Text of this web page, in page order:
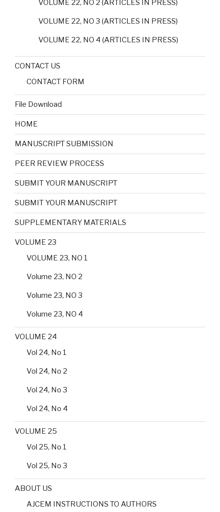
VOLUME 22, NO 2 (ARTICLES IN PRESS)
VOLUME 22, NO 3 (ARTICLES IN PRESS)
VOLUME 22, NO 4 (ARTICLES IN PRESS)
CONTACT US
CONTACT FORM
File Download
HOME
MANUSCRIPT SUBMISSION
PEER REVIEW PROCESS
SUBMIT YOUR MANUSCRIPT
SUBMIT YOUR MANUSCRIPT
SUPPLEMENTARY MATERIALS
VOLUME 23
VOLUME 23, NO 1
Volume 23, NO 2
Volume 23, NO 3
Volume 23, NO 4
VOLUME 24
Vol 24, No 1
Vol 24, No 2
Vol 24, No 3
Vol 24, No 4
VOLUME 25
Vol 25, No 1
Vol 25, No 3
ABOUT US
AJCEM INSTRUCTIONS TO AUTHORS